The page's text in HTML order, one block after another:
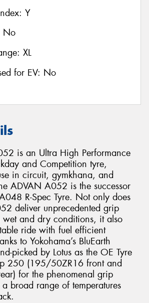
Y
No
XL
for EV: No
is an Ultra High Performance
and Competition tyre,
in circuit, gymkhana, and
ADVAN A052 is the successor
R-Spec Tyre. Not only does
deliver unprecedented grip
wet and dry conditions, it also
ride with fuel efficient
to Yokohama’s BluEarth
picked by Lotus as the OE Tyre
250 (195/50ZR16 front and
for the phenomenal grip
broad range of temperatures